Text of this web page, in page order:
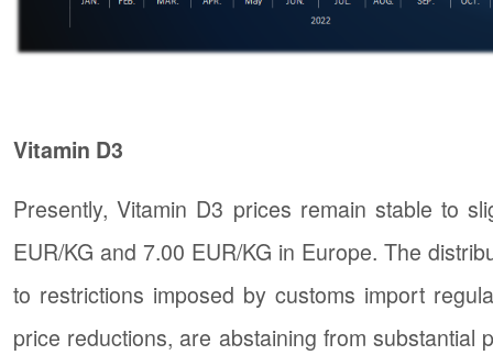
Vitamin D3
Presently, Vitamin D3 prices remain stable to
EUR/KG and 7.00 EUR/KG in Europe. The
to restrictions imposed by customs import
price reductions, are abstaining from